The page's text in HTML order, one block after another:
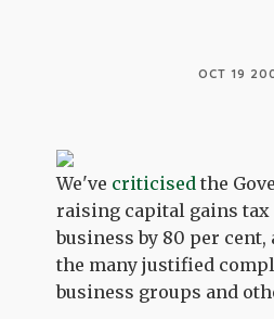
OCT 19
We've criticised the
raising capital gains
business by 80 per cent,
the many justified
business groups and